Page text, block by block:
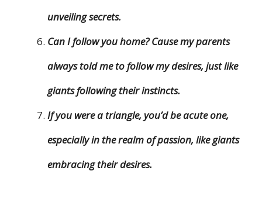
unveiling secrets.
Can I follow you home? Cause my parents
always told me to follow my desires, just like
giants following their instincts.
If you were a triangle, you’d be acute one,
especially in the realm of passion, like giants
embracing their desires.